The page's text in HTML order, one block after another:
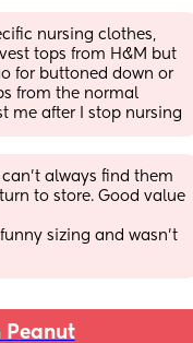
nursing clothes,
tops from H&M but
for buttoned down or
from the normal
me after I stop nursing
can’t always find them
to store. Good value
sizing and wasn’t
Peanut